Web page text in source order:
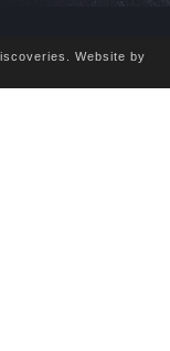
Website by